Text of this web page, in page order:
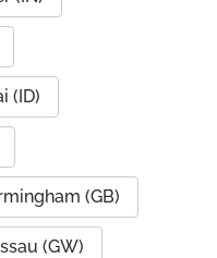
(ID)
(GB)
(GW)